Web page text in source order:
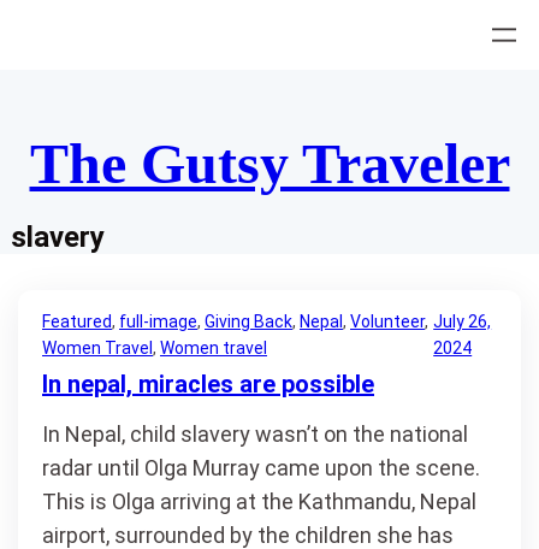
The Gutsy Traveler
slavery
Featured, full-image, Giving Back, Nepal , Volunteer
Women Travel , Women travel
July 26,
2024
In nepal, miracles are possible
In Nepal, child slavery wasn’t on the national
radar until Olga Murray came upon the scene.
This is Olga arriving at the Kathmandu, Nepal
airport, surrounded by the children she has